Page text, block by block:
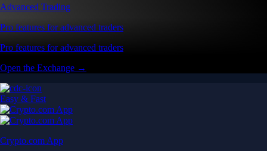
Advanced Trading
Pro features for advanced traders
Pro features for advanced traders
Open the Exchange →
Easy & Fast
Crypto.com App